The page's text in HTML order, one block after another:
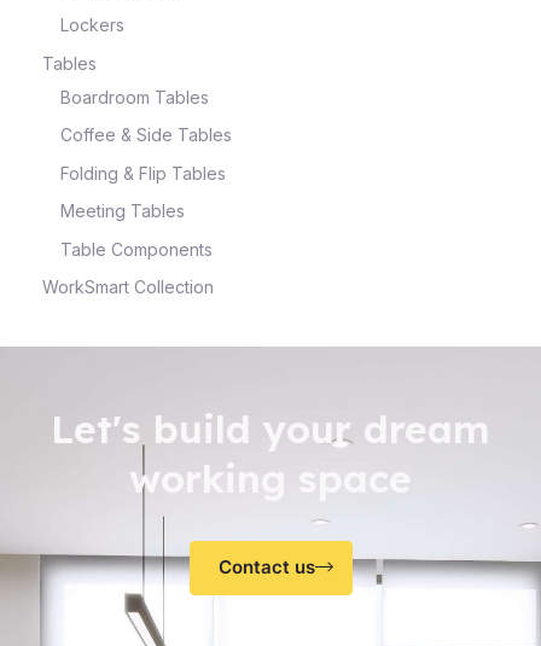
Lockers
Tables
Boardroom Tables
Coffee & Side Tables
Folding & Flip Tables
Meeting Tables
Table Components
WorkSmart Collection
Let's build your dream
working space
Contact us